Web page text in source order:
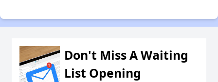
Don't Miss A Waiting
List Opening